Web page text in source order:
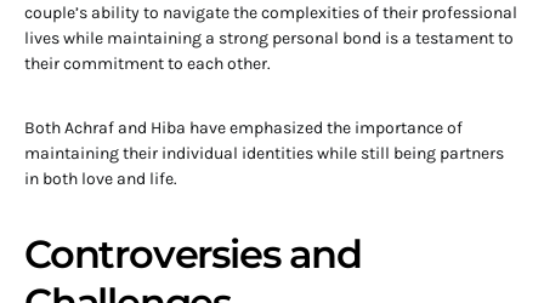
couple’s ability to navigate the complexities of their professional
lives while maintaining a strong personal bond is a testament to
their commitment to each other.
Both Achraf and Hiba have emphasized the importance of
maintaining their individual identities while still being partners
in both love and life.
Controversies and